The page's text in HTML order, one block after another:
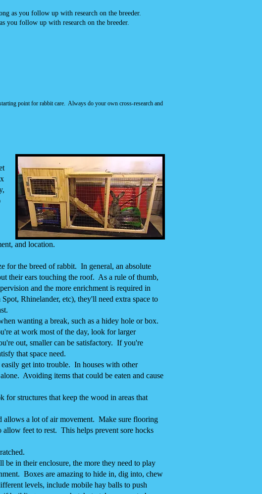
as you follow up with research on the breeder.
you follow up with research on the breeder.
point for rabbit care. Always do your own cross-research and
and location.
for the breed of rabbit. In general, an absolute
their ears touching the roof. As a rule of thumb,
and the more enrichment is required in
Rhinelander, etc), they'll need extra space to
wanting a break, such as a hidey hole or box.
at work most of the day, look for larger
out, smaller can be satisfactory. If you're
that space need.
get into trouble. In houses with other
Avoiding items that could be eaten and cause
for structures that keep the wood in areas that
allows a lot of air movement. Make sure flooring
feet to rest. This helps prevent sore hocks
in their enclosure, the more they need to play
Boxes are amazing to hide in, dig into, chew
levels, include mobile hay balls to push